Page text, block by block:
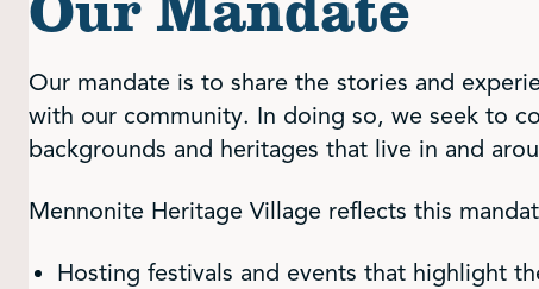
Our mandate is to share the stories and
with our community. In doing so, we seek to
backgrounds and heritages that live in and
Mennonite Heritage Village reflects this
Hosting festivals and events that highlight